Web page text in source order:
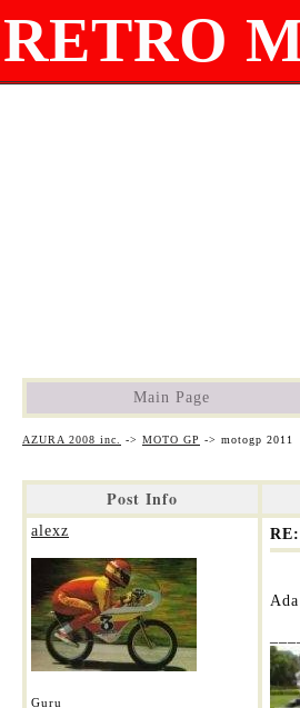
RETRO
Main Page
AZURA 2008 inc. -> MOTO GP -> motogp 2011
Post Info
alexz
Guru